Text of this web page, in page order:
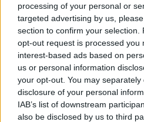
processing of your personal or
targeted advertising by us,
section to confirm your selection.
opt-out request is processed you
interest-based ads based on
us or personal information
your opt-out. You may
disclosure of your personal
IAB’s list of downstream
also be disclosed by us to third
with anxiety and
illness,” he said.
and what it does to you.
“There’s a couple more I
the fourth one is
against your privacy